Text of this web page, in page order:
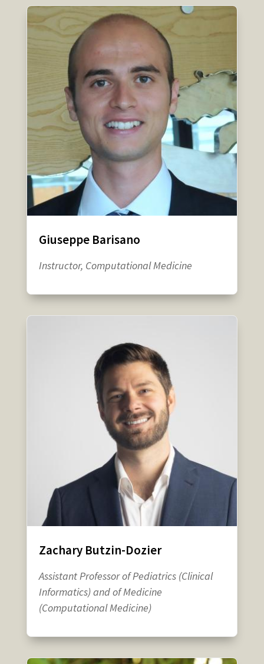
Giuseppe Barisano
Instructor, Computational Medicine
Zachary Butzin-Dozier
Assistant Professor of Pediatrics (Clinical
Informatics) and of Medicine
(Computational Medicine)